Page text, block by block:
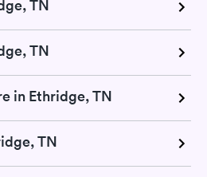
TN
TN
in Ethridge, TN
TN